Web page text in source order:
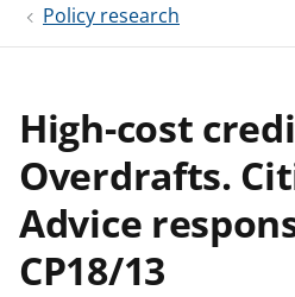
i
Policy research
High-cost
Overdrafts.
Advice
CP18/13